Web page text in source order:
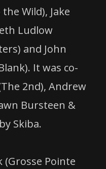
Wild), Jake
Ludlow
and John
It was co-
2nd), Andrew
Bursteen &
Skiba.
(Grosse Pointe